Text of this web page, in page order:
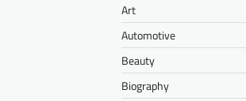
Art
Automotive
Beauty
Biography